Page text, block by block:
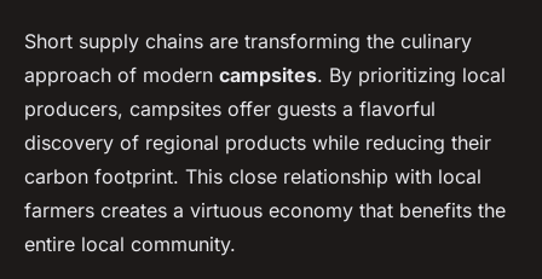
Short supply chains are transforming the culinary
approach of modern campsites. By prioritizing local
producers, campsites offer guests a flavorful
discovery of regional products while reducing their
carbon footprint. This close relationship with local
farmers creates a virtuous economy that benefits the
entire local community.